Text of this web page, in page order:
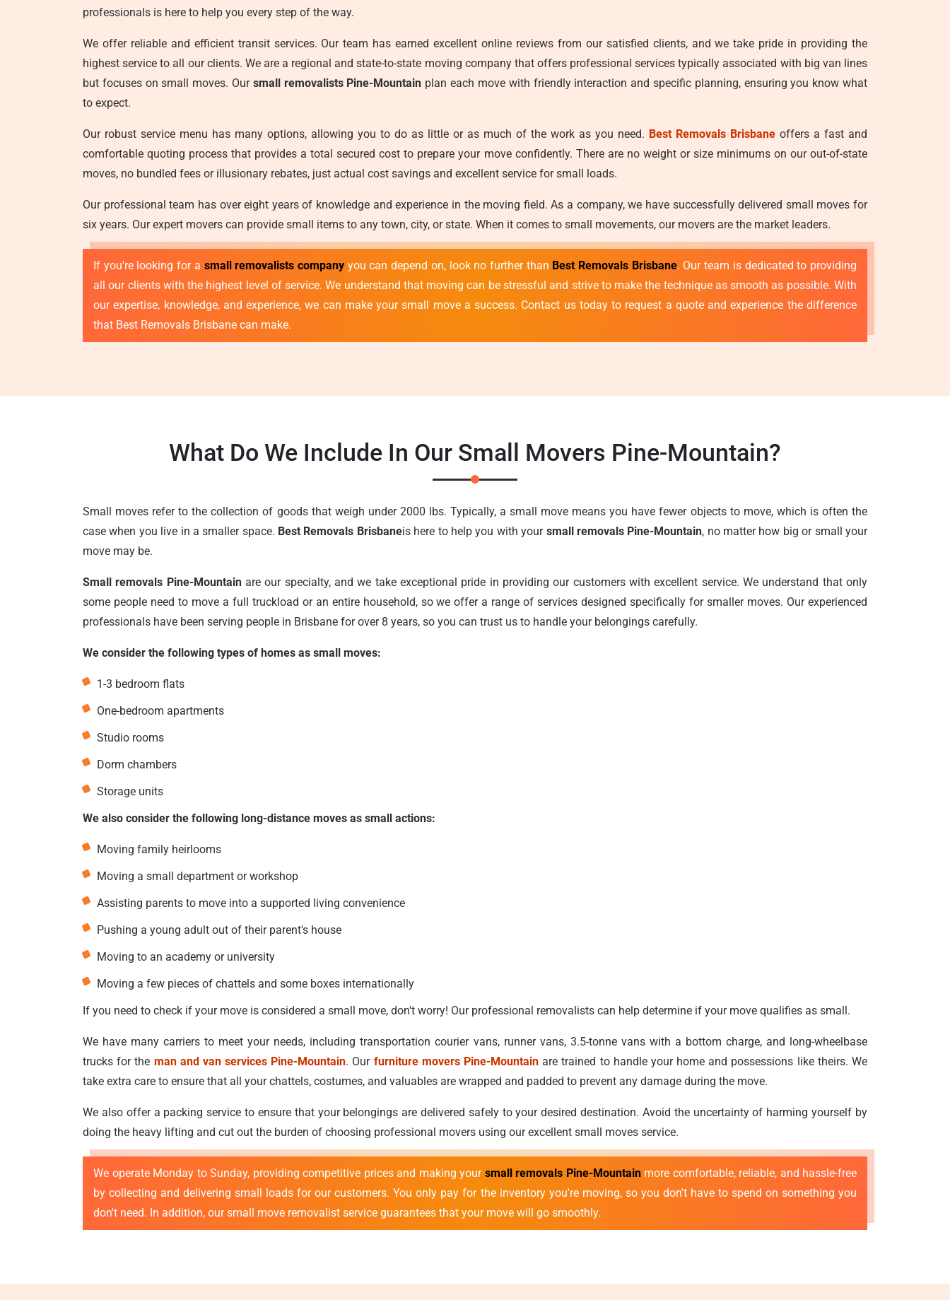
professionals is here to help you every step of the way.
We offer reliable and efficient transit services. Our team has earned excellent online reviews from our satisfied clients, and we take pride in providing the
highest service to all our clients. We are a regional and state-to-state moving company that offers professional services typically associated with big van lines
but focuses on small moves. Our small removalists Pine-Mountain plan each move with friendly interaction and specific planning, ensuring you know what
to expect.
Our robust service menu has many options, allowing you to do as little or as much of the work as you need. Best Removals Brisbane offers a fast and
comfortable quoting process that provides a total secured cost to prepare your move confidently. There are no weight or size minimums on our out-of-state
moves, no bundled fees or illusionary rebates, just actual cost savings and excellent service for small loads.
Our professional team has over eight years of knowledge and experience in the moving field. As a company, we have successfully delivered small moves for
six years. Our expert movers can provide small items to any town, city, or state. When it comes to small movements, our movers are the market leaders.
If you're looking for a small removalists companyyou can depend on, look no further than Best Removals Brisbane. Our team is dedicated to providing
all our clients with the highest level of service. We understand that moving can be stressful and strive to make the technique as smooth as possible. With
our expertise, knowledge, and experience, we can make your small move a success. Contact us today to request a quote and experience the difference
that Best Removals Brisbane can make.
What Do We Include In Our Small Movers Pine-Mountain?
Small moves refer to the collection of goods that weigh under 2000 lbs. Typically, a small move means you have fewer objects to move, which is often the
case when you live in a smaller space. Best Removals Brisbaneis here to help you with your small removals Pine-Mountain, no matter how big or small your
move may be.
Small removals Pine-Mountainare our specialty, and we take exceptional pride in providing our customers with excellent service. We understand that only
some people need to move a full truckload or an entire household, so we offer a range of services designed specifically for smaller moves. Our experienced
professionals have been serving people in Brisbane for over 8 years, so you can trust us to handle your belongings carefully.
We consider the following types of homes as small moves:
1-3 bedroom flats
One-bedroom apartments
Studio rooms
Dorm chambers
Storage units
We also consider the following long-distance moves as small actions:
Moving family heirlooms
Moving a small department or workshop
Assisting parents to move into a supported living convenience
Pushing a young adult out of their parent's house
Moving to an academy or university
Moving a few pieces of chattels and some boxes internationally
If you need to check if your move is considered a small move, don't worry! Our professional removalists can help determine if your move qualifies as small.
We have many carriers to meet your needs, including transportation courier vans, runner vans, 3.5-tonne vans with a bottom charge, and long-wheelbase
trucks for the man and van services Pine-Mountain. Our furniture movers Pine-Mountain are trained to handle your home and possessions like theirs. We
take extra care to ensure that all your chattels, costumes, and valuables are wrapped and padded to prevent any damage during the move.
We also offer a packing service to ensure that your belongings are delivered safely to your desired destination. Avoid the uncertainty of harming yourself by
doing the heavy lifting and cut out the burden of choosing professional movers using our excellent small moves service.
We operate Monday to Sunday, providing competitive prices and making your small removals Pine-Mountainmore comfortable, reliable, and hassle-free
by collecting and delivering small loads for our customers. You only pay for the inventory you're moving, so you don't have to spend on something you
don't need. In addition, our small move removalist service guarantees that your move will go smoothly.